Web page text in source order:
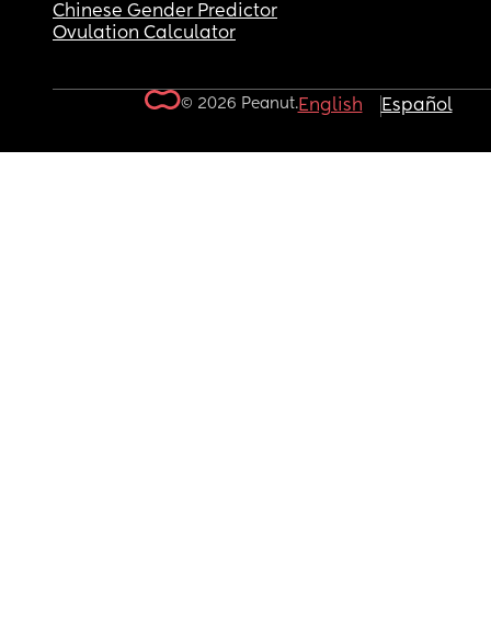
Chinese Gender Predictor
Ovulation Calculator
© 2026 Peanut.English Español